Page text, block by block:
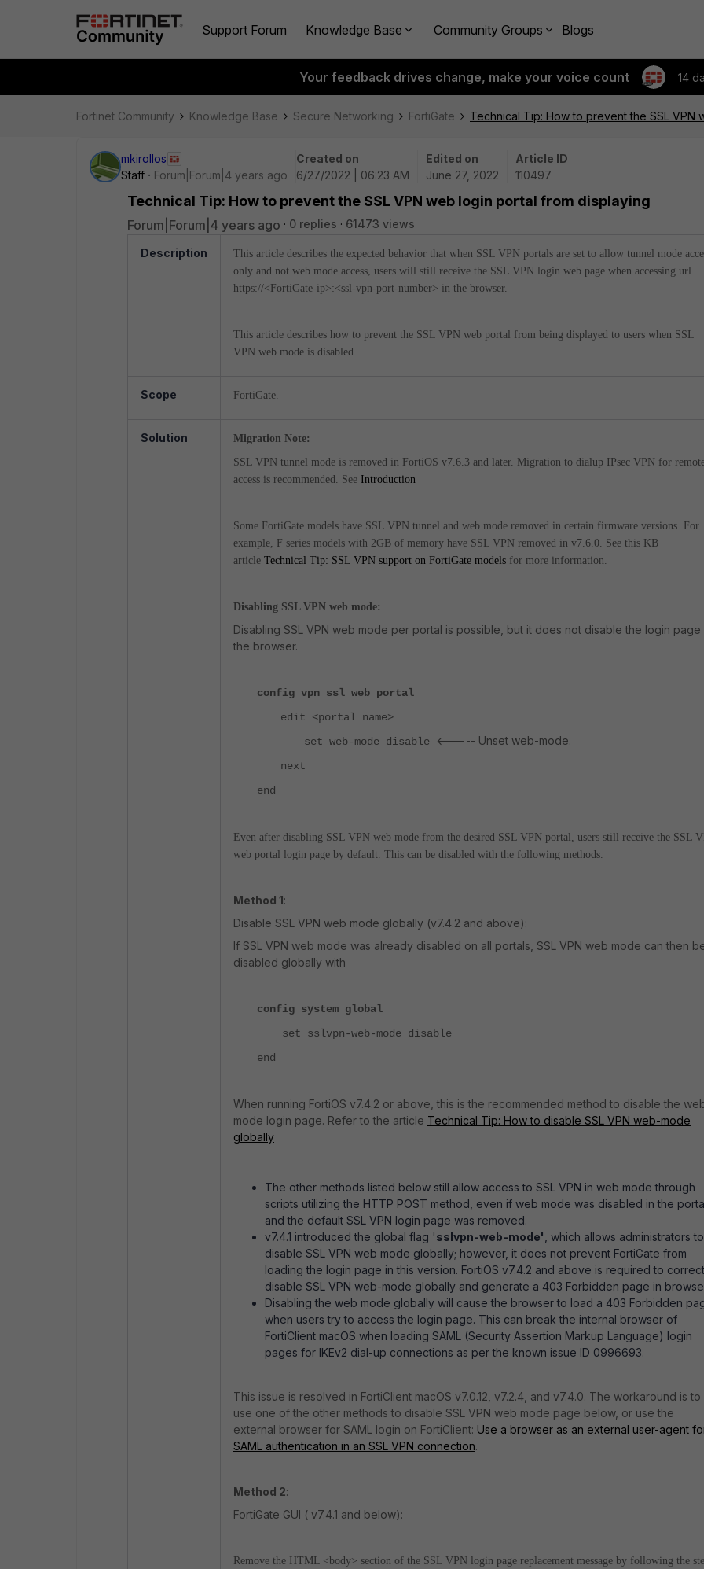
Support Forum Knowledge Base Community Groups Blogs
Your feedback drives change, make your voice count 14
Fortinet Community Knowledge Base Secure Networking FortiGate Technical Tip: How to prevent the SSL VPN
mkirollos
Staff
Forum|Forum|4 years ago
Created on
6/27/2022 | 06:23 AM
Edited on
June 27, 2022
Article ID
110497
Technical Tip: How to prevent the SSL VPN web login portal from displaying
Forum|Forum|4 years ago 0 replies 61473 views
Description
This article describes the expected behavior that when SSL VPN portals are set to allow tunnel mode
only and not web mode access, users will still receive the SSL VPN login web page when accessing url
https://<FortiGate-ip>:<ssl-vpn-port-number> in the browser.
This article describes how to prevent the SSL VPN web portal from being displayed to users when SSL
VPN web mode is disabled.
Scope FortiGate.
Solution
Migration Note:
SSL VPN tunnel mode is removed in FortiOS v7.6.3 and later. Migration to dialup IPsec VPN for
access is recommended. See Introduction
Some FortiGate models have SSL VPN tunnel and web mode removed in certain firmware versions. For
example, F series models with 2GB of memory have SSL VPN removed in v7.6.0. See this KB
article Technical Tip: SSL VPN support on FortiGate models for more information.
Disabling SSL VPN web mode:
Disabling SSL VPN web mode per portal is possible, but it does not disable the login page
the browser.
config vpn ssl web portal
edit <portal name>
set web-mode disable
<----- Unset web-mode.
next
end
Even after disabling SSL VPN web mode from the desired SSL VPN portal, users still receive the SSL
web portal login page by default. This can be disabled with the following methods.
Method 1:
Disable SSL VPN web mode globally (v7.4.2 and above):
If SSL VPN web mode was already disabled on all portals, SSL VPN web mode can then
disabled globally with
config system global
set sslvpn-web-mode disable
end
When running FortiOS v7.4.2 or above, this is the recommended method to disable the
mode login page. Refer to the article Technical Tip: How to disable SSL VPN web-mode
globally
The other methods listed below still allow access to SSL VPN in web mode through
scripts utilizing the HTTP POST method, even if web mode was disabled in the
and the default SSL VPN login page was removed.
v7.4.1 introduced the global flag 'sslvpn-web-mode' , which allows administrators to
disable SSL VPN web mode globally; however, it does not prevent FortiGate from
loading the login page in this version. FortiOS v7.4.2 and above is required to
disable SSL VPN web-mode globally and generate a 403 Forbidden page in
Disabling the web mode globally will cause the browser to load a 403 Forbidden
when users try to access the login page. This can break the internal browser of
FortiClient macOS when loading SAML (Security Assertion Markup Language) login
pages for IKEv2 dial-up connections as per the known issue ID 0996693.
This issue is resolved in FortiClient macOS v7.0.12, v7.2.4, and v7.4.0. The workaround is to
use one of the other methods to disable SSL VPN web mode page below, or use the
external browser for SAML login on FortiClient: Use a browser as an external user-agent
SAML authentication in an SSL VPN connection.
Method 2:
FortiGate GUI ( v7.4.1 and below):
Remove the HTML <body> section of the SSL VPN login page replacement message by following the